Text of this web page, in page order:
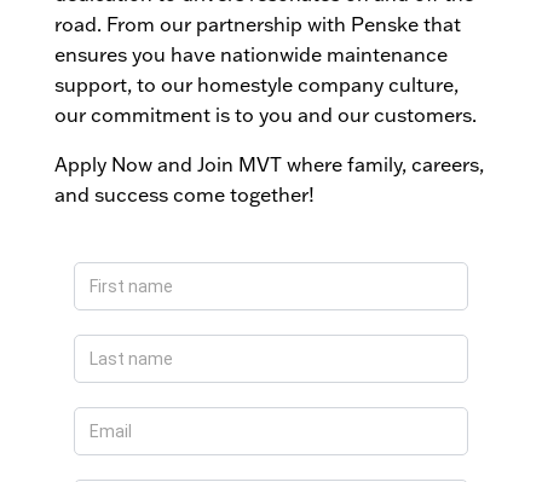
road. From our partnership with Penske that
ensures you have nationwide maintenance
support, to our homestyle company culture,
our commitment is to you and our customers.
Apply Now and Join MVT where family, careers,
and success come together!
Apply
Now